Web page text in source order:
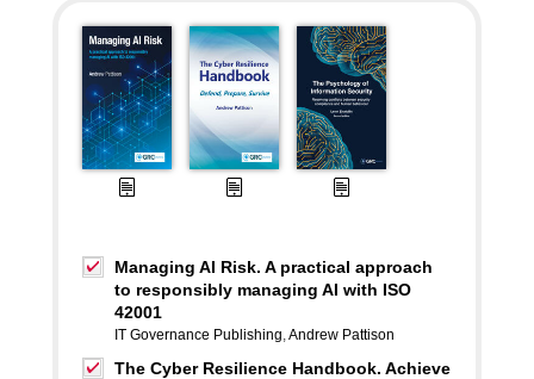
Managing AI Risk. A practical approach
to responsibly managing AI with ISO
42001
IT Governance Publishing,Andrew Pattison
The Cyber Resilience Handbook. Achieve